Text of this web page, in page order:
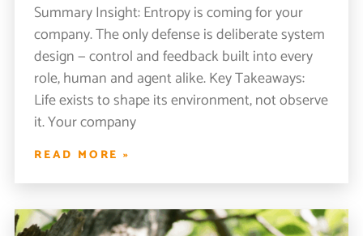
Summary Insight: Entropy is coming for your
company. The only defense is deliberate system
design — control and feedback built into every
role, human and agent alike. Key Takeaways:
Life exists to shape its environment, not observe
it. Your company
READ MORE »